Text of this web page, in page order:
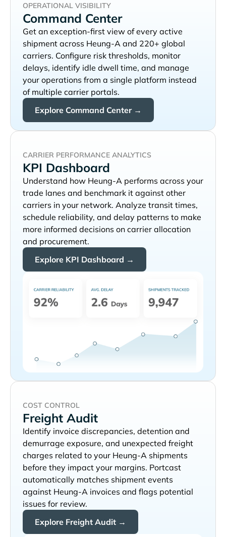
OPERATIONAL VISIBILITY
Command Center
Get an exception-first view of every active
shipment across
and 220+ global
carriers. Configure risk thresholds, monitor
delays, identify idle dwell time, and manage
your operations from a single platform instead
of multiple carrier portals.
Explore Command Center →
CARRIER PERFORMANCE ANALYTICS
KPI Dashboard
Understand how
performs across your
trade lanes and benchmark it against other
carriers in your network. Analyze transit times,
schedule reliability, and delay patterns to make
more informed decisions on carrier allocation
and procurement.
Explore KPI Dashboard →
COST CONTROL
Freight Audit
Identify invoice discrepancies, detention and
demurrage exposure, and unexpected freight
charges related to your
shipments
before they impact your margins. Portcast
automatically matches shipment events
against
invoices and flags potential
issues for review.
Explore Freight Audit →